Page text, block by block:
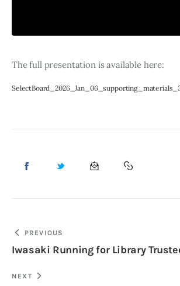
The full presentation is available here:
PREVIOUS
Iwasaki Running for Library
NEXT